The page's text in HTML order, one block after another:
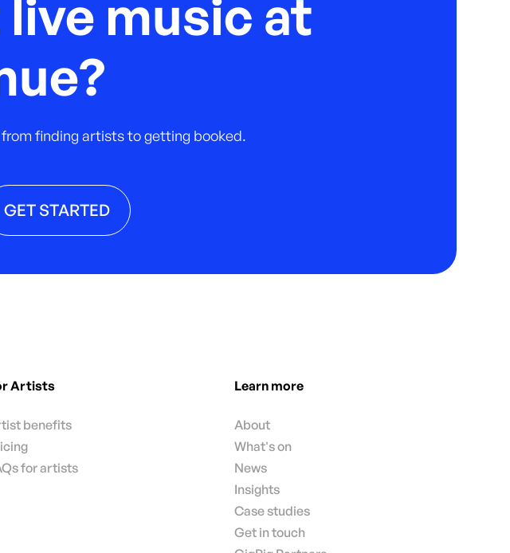
music at
finding artists to getting booked.
GET STARTED
Artists
benefits
for artists
Learn more
About
What's on
News
Insights
Case studies
Get in touch